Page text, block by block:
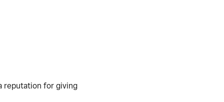
reputation for giving